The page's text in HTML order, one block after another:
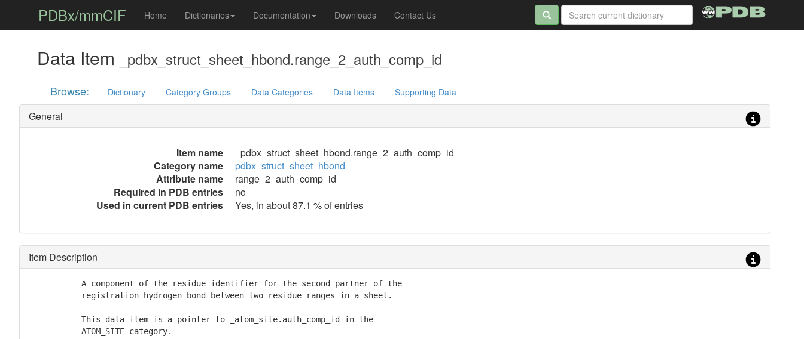
PDBx/mmCIF Home Dictionaries Documentation Downloads Contact Us
Data Item _pdbx_struct_sheet_hbond.range_2_auth_comp_id
Browse: Dictionary Category Groups Data Categories Data Items Supporting Data
General
Item name
_pdbx_struct_sheet_hbond.range_2_auth_comp_id
Category name
pdbx_struct_sheet_hbond
Attribute name
range_2_auth_comp_id
Required in PDB entries
no
Used in current PDB entries
Yes, in about 87.1 % of entries
Item Description
           A component of the residue identifier for the second partner of the
           registration hydrogen bond between two residue ranges in a sheet.
           This data item is a pointer to _atom_site.auth_comp_id in the
           ATOM_SITE category.